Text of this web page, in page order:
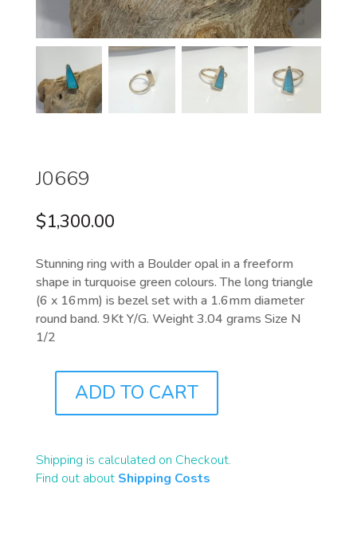
J0669
$1,300.00
Stunning ring with a Boulder opal in a freeform
shape in turquoise green colours. The long triangle
(6 x 16mm) is bezel set with a 1.6mm diameter
round band. 9Kt Y/G. Weight 3.04 grams Size N
1/2
QUANTITY
ADD TO CART
Shipping is calculated on Checkout.
Find out about Shipping Costs